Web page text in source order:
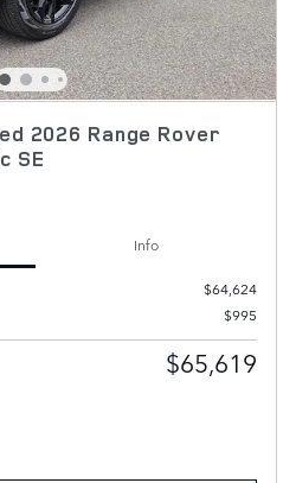
2026 Range Rover
SE
Info
$64,624
$995
$65,619